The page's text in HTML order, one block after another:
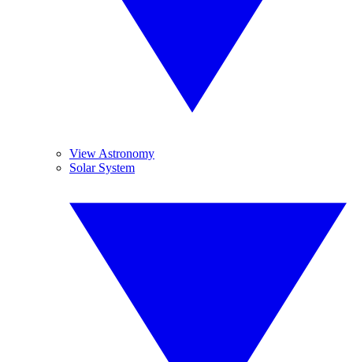
View Astronomy
Solar System